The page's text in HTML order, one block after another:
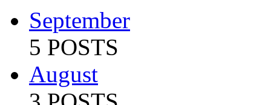
September
5 POSTS
August